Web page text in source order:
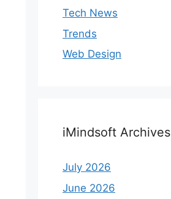
Tech News
Trends
Web Design
iMindsoft Archives
July 2026
June 2026